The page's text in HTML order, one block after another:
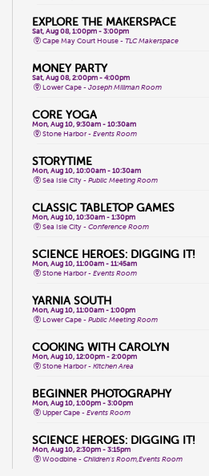
EXPLORE THE MAKERSPACE
Sat, Aug 08, 1:00pm - 3:00pm
Cape May Court House -TLC Makerspace
MONEY PARTY
Sat, Aug 08, 2:00pm - 4:00pm
Lower Cape -Joseph Millman Room
CORE YOGA
Mon, Aug 10, 9:30am - 10:30am
Stone Harbor -Events Room
STORYTIME
Mon, Aug 10, 10:00am - 10:30am
Sea Isle City -Public Meeting Room
CLASSIC TABLETOP GAMES
Mon, Aug 10, 10:30am - 1:30pm
Sea Isle City -Conference Room
SCIENCE HEROES: DIGGING IT!
Mon, Aug 10, 11:00am - 11:45am
Stone Harbor -Events Room
YARNIA SOUTH
Mon, Aug 10, 11:00am - 1:00pm
Lower Cape -Public Meeting Room
COOKING WITH CAROLYN
Mon, Aug 10, 12:00pm - 2:00pm
Stone Harbor -Kitchen Area
BEGINNER PHOTOGRAPHY
Mon, Aug 10, 1:00pm - 3:00pm
Upper Cape -Events Room
SCIENCE HEROES: DIGGING IT!
Mon, Aug 10, 2:30pm - 3:15pm
Woodbine -Children's Room,Events Room